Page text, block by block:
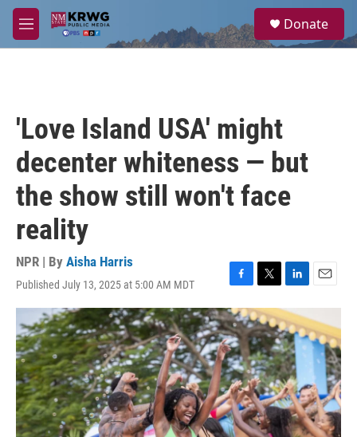
Skip to main content
M
e
a
Donate
'Love Island USA' might
decenter whiteness — but
the show still won't face
reality
NPR | By Aisha Harris
Published July 13, 2025 at 5:00 AM MDT
F
a
c
e
b
o
o
k
T
w
i
t
t
e
r
L
i
n
k
e
d
I
n
E
m
a
i
l